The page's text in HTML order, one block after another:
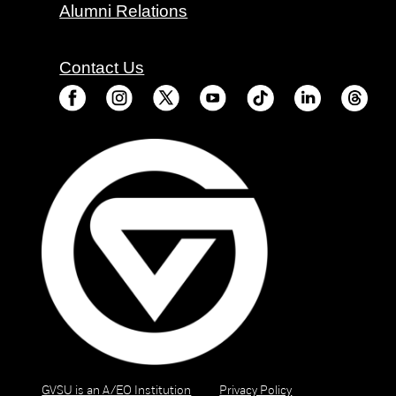
Alumni Relations
Contact Us
GVSU is an A/EO Institution Privacy Policy